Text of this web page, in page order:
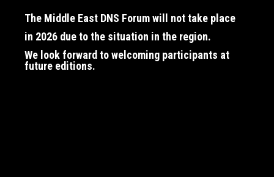
The Middle East DNS Forum will not take place
in 2026 due to the situation in the region.
We look forward to welcoming participants at
future editions.
The Middle East DNS Forum will not take place
in 2026 due to the situation in the region.
We look forward to welcoming participants at
future editions.
The Middle East DNS Forum will not take place
in 2026 due to the situation in the region.
We look forward to welcoming participants at
future editions.